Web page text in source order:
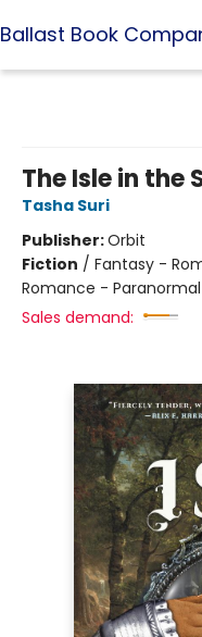
Ballast Book
The Isle in the
Tasha Suri
Publisher:Orbit
Fiction / Fantasy -
Romance -
Sales demand: